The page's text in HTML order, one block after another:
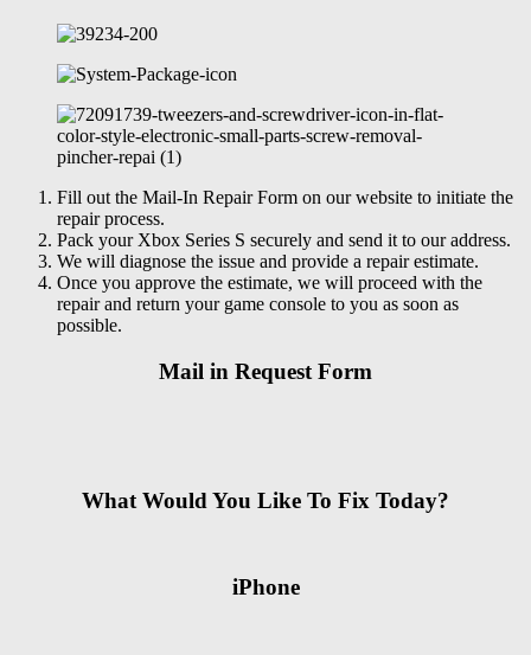
Fill out the Mail-In Repair Form on our website to initiate the
repair process.
Pack your Xbox Series S securely and send it to our address.
We will diagnose the issue and provide a repair estimate.
Once you approve the estimate, we will proceed with the
repair and return your game console to you as soon as
possible.
Mail in Request Form
What Would You Like To Fix Today?
iPhone